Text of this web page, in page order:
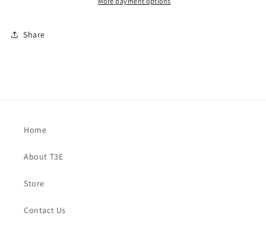
Share
Home
About T3E
Store
Contact Us